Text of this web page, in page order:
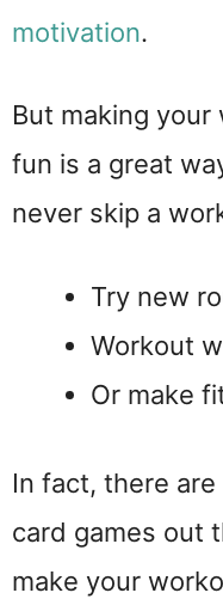
motivation.
But making
fun is a great
never skip a
Try new
Workout
Or make
In fact, there
card games out
make your